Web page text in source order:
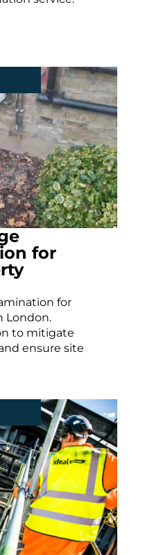
for
for
London.
to mitigate
ensure site